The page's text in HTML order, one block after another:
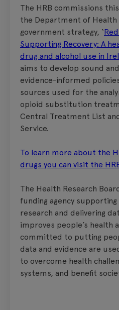
The HRB commissions
the Department of
government strategy, ‘
Supporting Recovery: A
drug and alcohol use in
aims to develop sound
evidence-informed
sources used for the
opioid substitution
Central Treatment List
Service.
To learn more about the
drugs you can visit the
The Health Research
funding agency
research and delivering
improves people’s health
committed to putting
data and evidence are
to overcome health
systems, and benefit